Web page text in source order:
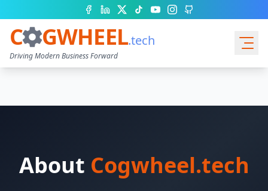
Facebook
LinkedIn
X (Twitter)
TikTokYouTube
Instagram
GitHub
C GWHEEL.tech
Driving Modern Business Forward
About Cogwheel.tech